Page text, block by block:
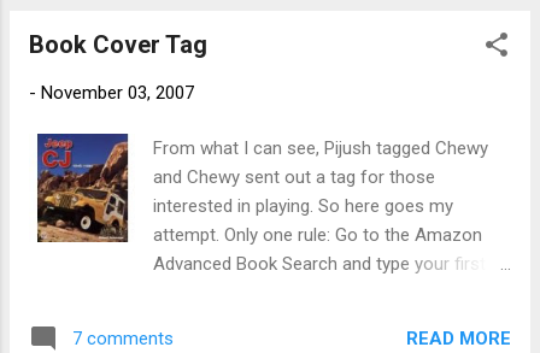
stars of today are using. Not that I know any of these
leave it at that.
Book Cover Tag
- November 03, 2007
From what I can see, Pijush tagged Chewy
and Chewy sent out a tag for those
interested in playing. So here goes my
attempt. Only one rule: Go to the Amazon
Advanced Book Search and type your first
7 comments READ MORE